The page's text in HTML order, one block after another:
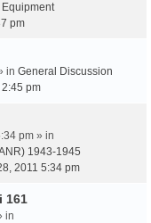
Equipment
pm
in General Discussion
pm
pm » in
1943-1945
2011 5:34 pm
161
in